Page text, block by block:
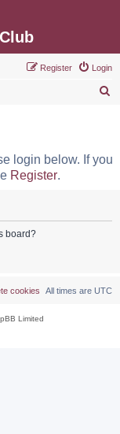
Login
Register
c
login below. If you
Register.
board?
All times are UTC
cookies
Limited